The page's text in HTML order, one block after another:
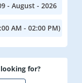
- August - 2026
AM - 02:00 PM)
for?